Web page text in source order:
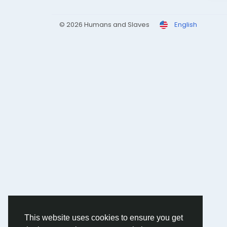
This website uses cookies to ensure you get
© 2026 Humans and Slaves English